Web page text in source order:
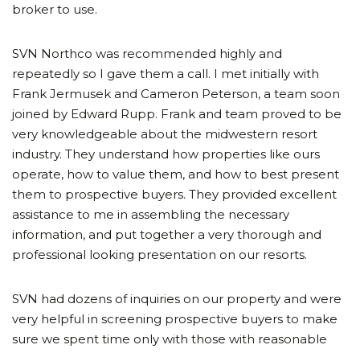
broker to use.
SVN Northco was recommended highly and
repeatedly so I gave them a call. I met initially with
Frank Jermusek and Cameron Peterson, a team soon
joined by Edward Rupp. Frank and team proved to be
very knowledgeable about the midwestern resort
industry. They understand how properties like ours
operate, how to value them, and how to best present
them to prospective buyers. They provided excellent
assistance to me in assembling the necessary
information, and put together a very thorough and
professional looking presentation on our resorts.
SVN had dozens of inquiries on our property and were
very helpful in screening prospective buyers to make
sure we spent time only with those with reasonable